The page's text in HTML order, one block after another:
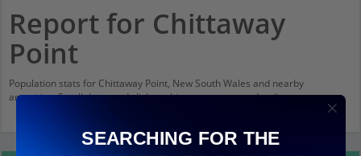
Report for Chittaway
Point
Population stats for Chittaway Point, New South Wales and nearby
amenities. Scroll down and click on things to see more detail.
SEARCHING FOR THE